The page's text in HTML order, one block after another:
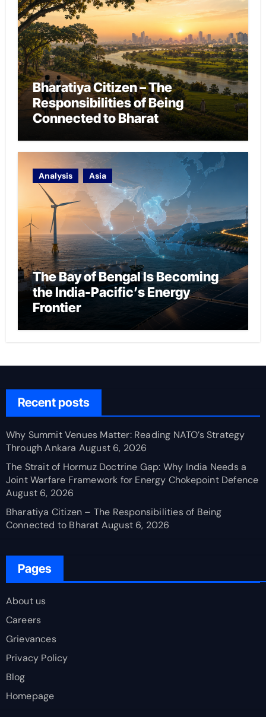
Bharatiya Citizen – The
Responsibilities of Being
Connected to Bharat
Analysis Asia
The Bay of Bengal Is Becoming
the India-Pacific’s Energy
Frontier
Recent posts
Why Summit Venues Matter: Reading NATO’s Strategy
Through Ankara August 6, 2026
The Strait of Hormuz Doctrine Gap: Why India Needs a
Joint Warfare Framework for Energy Chokepoint Defence
August 6, 2026
Bharatiya Citizen – The Responsibilities of Being
Connected to Bharat August 6, 2026
Pages
About us
Careers
Grievances
Privacy Policy
Blog
Homepage